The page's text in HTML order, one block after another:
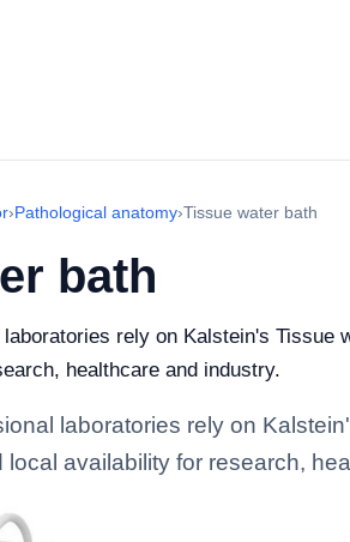
›Pathological anatomy›Tissue water bath
bath
rely on Kalstein's Tissue
healthcare and industry.
laboratories rely on
availability for research,